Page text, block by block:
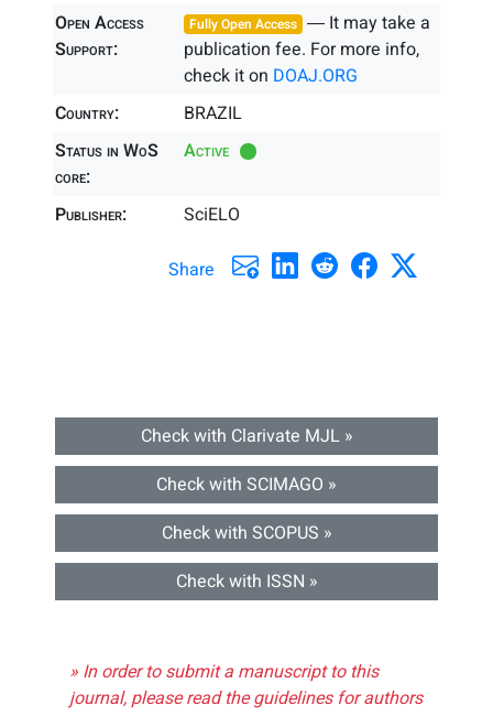
Open Access
Support:
Fully Open Access ― It may take a
publication fee. For more info,
check it on DOAJ.ORG
Country:
BRAZIL
Status in WoS
core:
Active
Publisher: SciELO
Share
Check with Clarivate MJL »
Check with SCIMAGO »
Check with SCOPUS »
Check with ISSN »
» In order to submit a manuscript to this
journal, please read the guidelines for authors